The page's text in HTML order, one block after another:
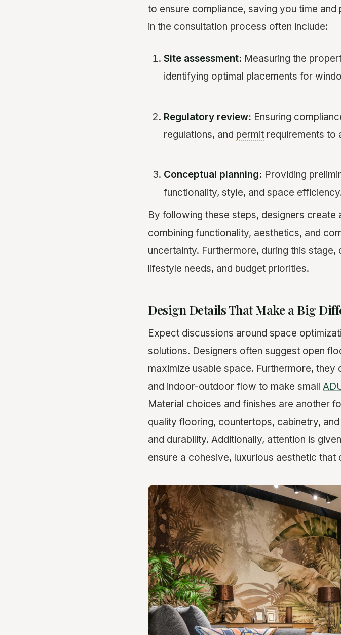
to ensure compliance, saving you time
in the consultation process often include:
Site assessment: Measuring the
identifying optimal placements for
Regulatory review: Ensuring
regulations, and permitrequirements to
Conceptual planning: Providing
functionality, style, and space
By following these steps, designers
combining functionality, aesthetics, and
uncertainty. Furthermore, during this
lifestyle needs, and budget priorities.
Design Details That Make a Big
Expect discussions around space
solutions. Designers often suggest open
maximize usable space. Furthermore, they
and indoor-outdoor flow to make small
Material choices and finishes are another
quality flooring, countertops, cabinetry,
and durability. Additionally, attention is
ensure a cohesive, luxurious aesthetic